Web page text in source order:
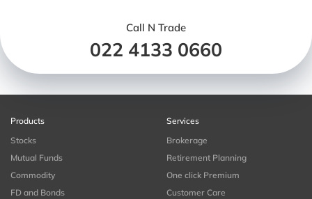
Call N Trade
022 4133 0660
Products
Stocks
Mutual Funds
Commodity
FD and Bonds
Services
Brokerage
Retirement Planning
One click Premium
Customer Care